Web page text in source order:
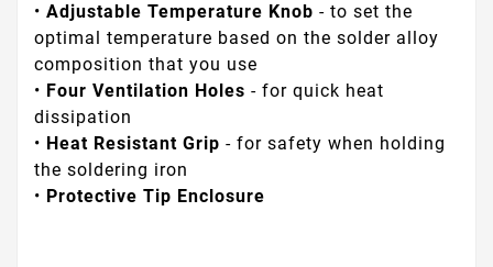
• Adjustable Temperature Knob - to set the
optimal temperature based on the solder alloy
composition that you use
• Four Ventilation Holes - for quick heat
dissipation
• Heat Resistant Grip - for safety when holding
the soldering iron
• Protective Tip Enclosure